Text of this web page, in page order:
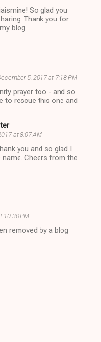
So glad you
Thank you for
blog.
5, 2017 at 7:18 PM
prayer too - and so
to rescue this one and
at 8:07 AM
you and so glad I
name. Cheers from the
10:30 PM
removed by a blog